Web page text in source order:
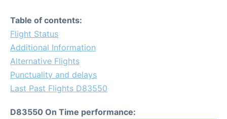
Table of contents:
Flight Status
Additional Information
Alternative Flights
Punctuality and delays
Last Past Flights D83550
D83550 On Time performance: